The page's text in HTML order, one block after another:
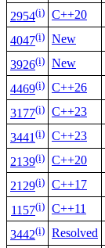
2954(i) C++20
4047(i) New
3926(i) New
4469(i) C++26
3177(i) C++23
3441(i) C++23
2139(i) C++20
2129(i) C++17
1157(i) C++11
3442(i) Resolved